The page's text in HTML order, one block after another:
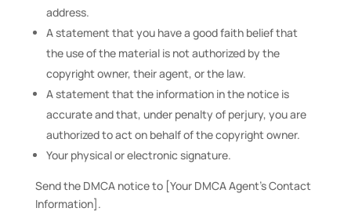
address.
A statement that you have a good faith belief that
the use of the material is not authorized by the
copyright owner, their agent, or the law.
A statement that the information in the notice is
accurate and that, under penalty of perjury, you are
authorized to act on behalf of the copyright owner.
Your physical or electronic signature.
Send the DMCA notice to [Your DMCA Agent’s Contact
Information].